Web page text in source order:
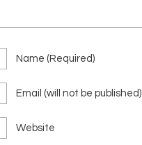
Name (required)
Email (will not be published)
Website